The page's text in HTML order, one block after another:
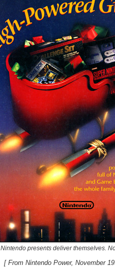
Nintendo presents deliver themselves.
[ From Nintendo Power, November